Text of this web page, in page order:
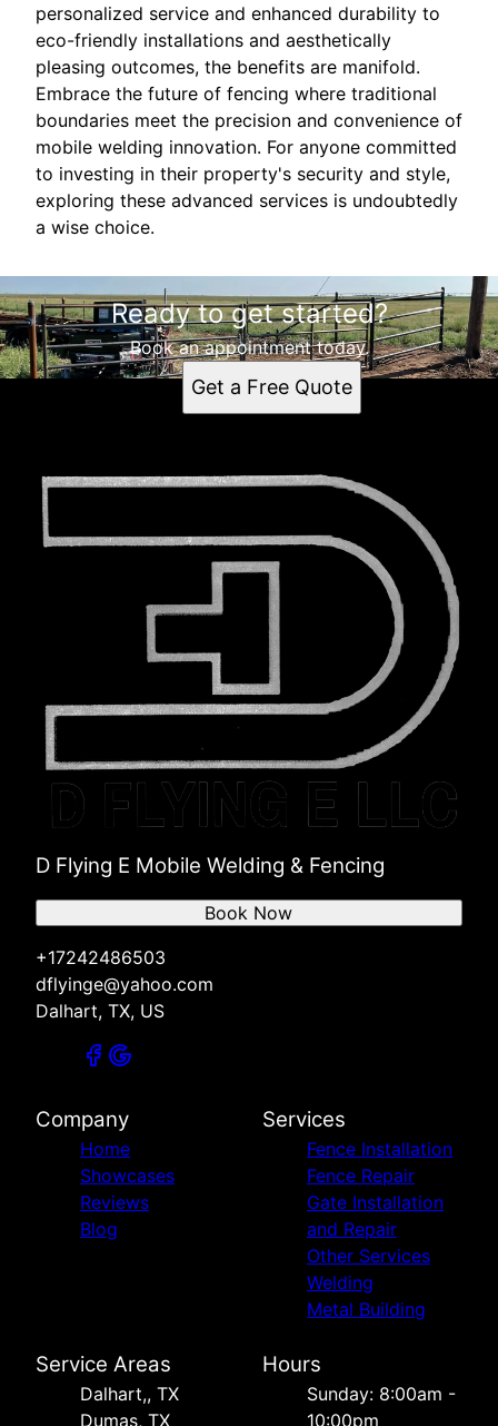
personalized service and enhanced durability to
eco-friendly installations and aesthetically
pleasing outcomes, the benefits are manifold.
Embrace the future of fencing where traditional
boundaries meet the precision and convenience of
mobile welding innovation. For anyone committed
to investing in their property's security and style,
exploring these advanced services is undoubtedly
a wise choice.
Ready to get started?
Book an appointment today.
Get a Free Quote
D Flying E Mobile Welding & Fencing
+17242486503
dflyinge@yahoo.com
Dalhart, TX, US
Book Now
Company
Home
Showcases
Reviews
Blog
Services
Fence Installation
Fence Repair
Gate Installation
and Repair
Other Services
Welding
Metal Building
Service Areas
Dalhart,, TX
Dumas, TX
Hours
Sunday: 8:00am -
10:00pm